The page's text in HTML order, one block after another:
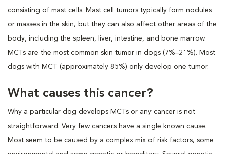
consisting of mast cells. Mast cell tumors typically form nodules
or masses in the skin, but they can also affect other areas of the
body, including the spleen, liver, intestine, and bone marrow.
MCTs are the most common skin tumor in dogs (7%–21%). Most
dogs with MCT (approximately 85%) only develop one tumor.
What causes this cancer?
Why a particular dog develops MCTs or any cancer is not
straightforward. Very few cancers have a single known cause.
Most seem to be caused by a complex mix of risk factors, some